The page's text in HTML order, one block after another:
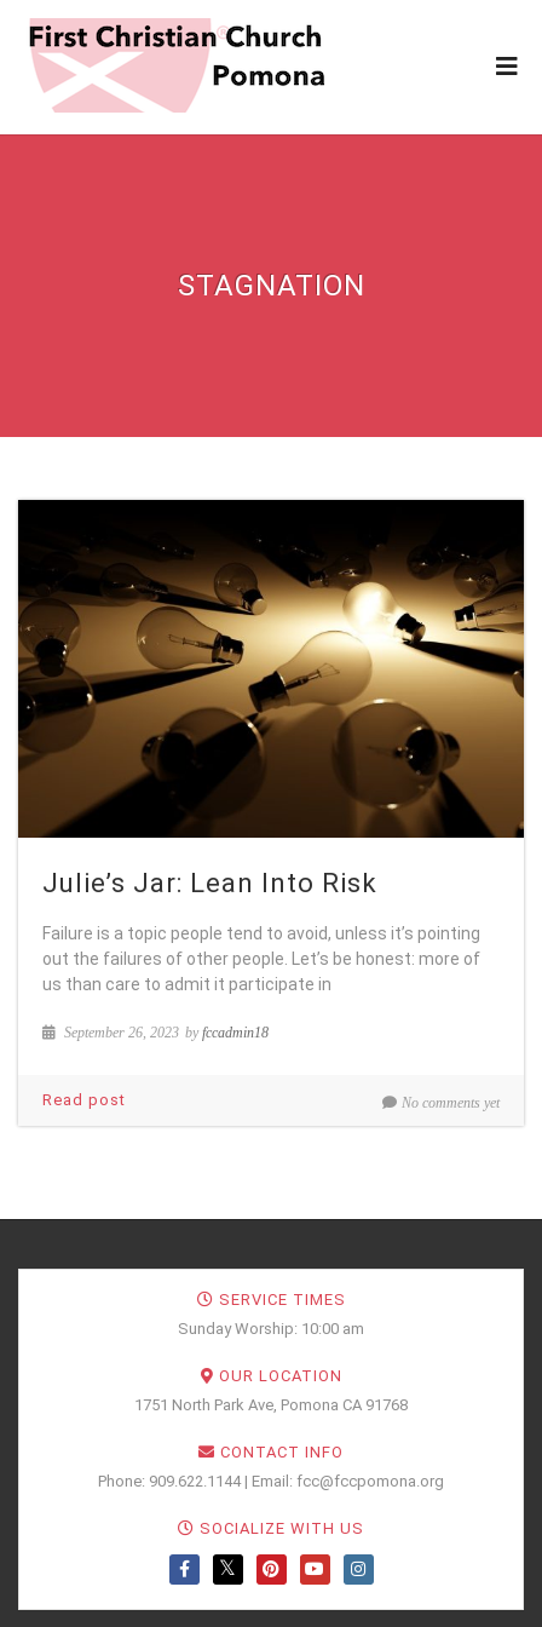
STAGNATION
Julie’s Jar: Lean Into Risk
Failure is a topic people tend to avoid, unless it’s pointing
out the failures of other people. Let’s be honest: more of
us than care to admit it participate in
September 26, 2023 byfccadmin18
No comments yet
Read post
SERVICE TIMES
Sunday Worship: 10:00 am
OUR LOCATION
1751 North Park Ave, Pomona CA 91768
CONTACT INFO
Phone: 909.622.1144 | Email: fcc@fccpomona.org
SOCIALIZE WITH US